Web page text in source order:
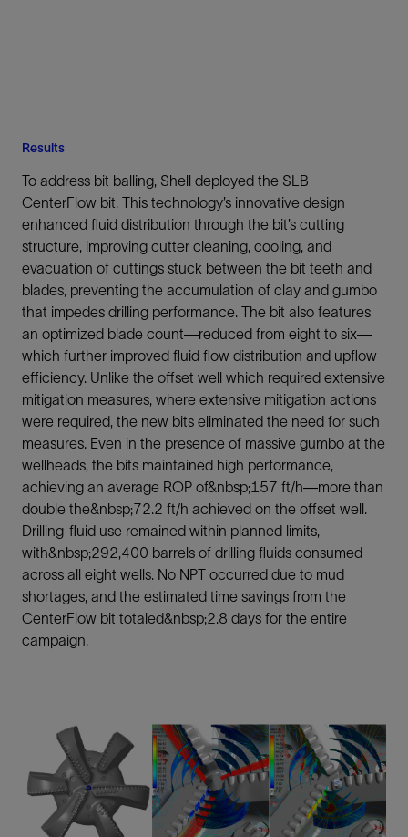
Results
To address bit balling, Shell deployed the SLB
CenterFlow bit. This technology’s innovative design
enhanced fluid distribution through the bit’s cutting
structure, improving cutter cleaning, cooling, and
evacuation of cuttings stuck between the bit teeth and
blades, preventing the accumulation of clay and gumbo
that impedes drilling performance. The bit also features
an optimized blade count—reduced from eight to six—
which further improved fluid flow distribution and upflow
efficiency. Unlike the offset well which required extensive
mitigation measures, where extensive mitigation actions
were required, the new bits eliminated the need for such
measures. Even in the presence of massive gumbo at the
wellheads, the bits maintained high performance,
achieving an average ROP of&nbsp;157 ft/h—more than
double the&nbsp;72.2 ft/h achieved on the offset well.
Drilling-fluid use remained within planned limits,
with&nbsp;292,400 barrels of drilling fluids consumed
across all eight wells. No NPT occurred due to mud
shortages, and the estimated time savings from the
CenterFlow bit totaled&nbsp;2.8 days for the entire
campaign.